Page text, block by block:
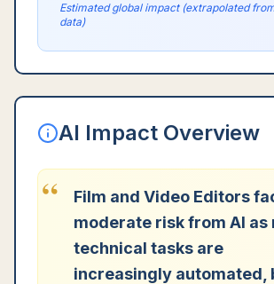
Estimated global impact (extrapolated
data)
AI Impact Overview
“
Film and Video Editors
moderate risk from AI as
technical tasks are
increasingly automated,